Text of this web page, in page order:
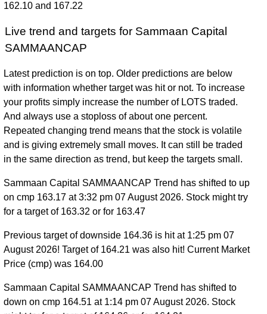
162.10 and 167.22
Live trend and targets for Sammaan Capital
SAMMAANCAP
Latest prediction is on top. Older predictions are below
with information whether target was hit or not. To increase
your profits simply increase the number of LOTS traded.
And always use a stoploss of about one percent.
Repeated changing trend means that the stock is volatile
and is giving extremely small moves. It can still be traded
in the same direction as trend, but keep the targets small.
Sammaan Capital SAMMAANCAP Trend has shifted to up
on cmp 163.17 at 3:32 pm 07 August 2026. Stock might try
for a target of 163.32 or for 163.47
Previous target of downside 164.36 is hit at 1:25 pm 07
August 2026! Target of 164.21 was also hit! Current Market
Price (cmp) was 164.00
Sammaan Capital SAMMAANCAP Trend has shifted to
down on cmp 164.51 at 1:14 pm 07 August 2026. Stock